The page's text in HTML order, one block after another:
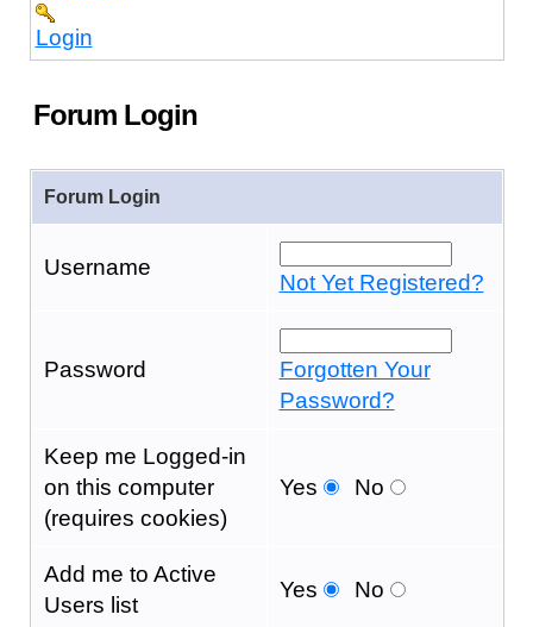
Login
Forum Login
Forum Login
Username
Not Yet Registered?
Password
Forgotten Your
Password?
Keep me Logged-in
on this computer
(requires cookies)
Yes No
Add me to Active
Users list
Yes No